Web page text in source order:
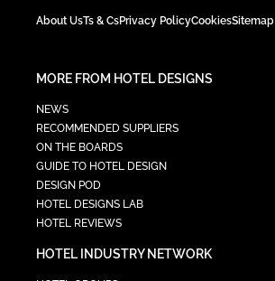
About UsTs & CsPrivacy PolicyCookiesSitemap
MORE FROM HOTEL DESIGNS
NEWS
RECOMMENDED SUPPLIERS
ON THE BOARDS
GUIDE TO HOTEL DESIGN
DESIGN POD
HOTEL DESIGNS LAB
HOTEL REVIEWS
HOTEL INDUSTRY NETWORK